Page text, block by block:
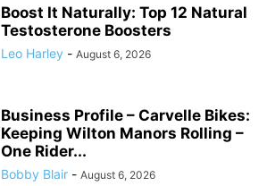
Boost It Naturally: Top 12 Natural
Testosterone Boosters
Leo Harley - August 6, 2026
Business Profile – Carvelle Bikes:
Keeping Wilton Manors Rolling –
One Rider...
Bobby Blair - August 6, 2026